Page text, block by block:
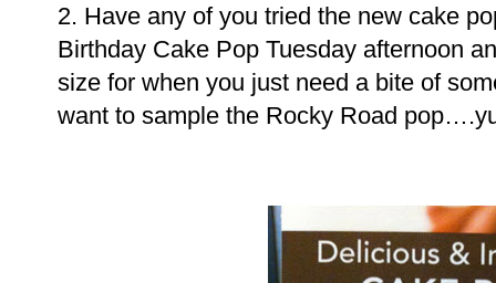
2. Have any of you tried the new cake
Birthday Cake Pop Tuesday afternoon
size for when you just need a bite of
want to sample the Rocky Road